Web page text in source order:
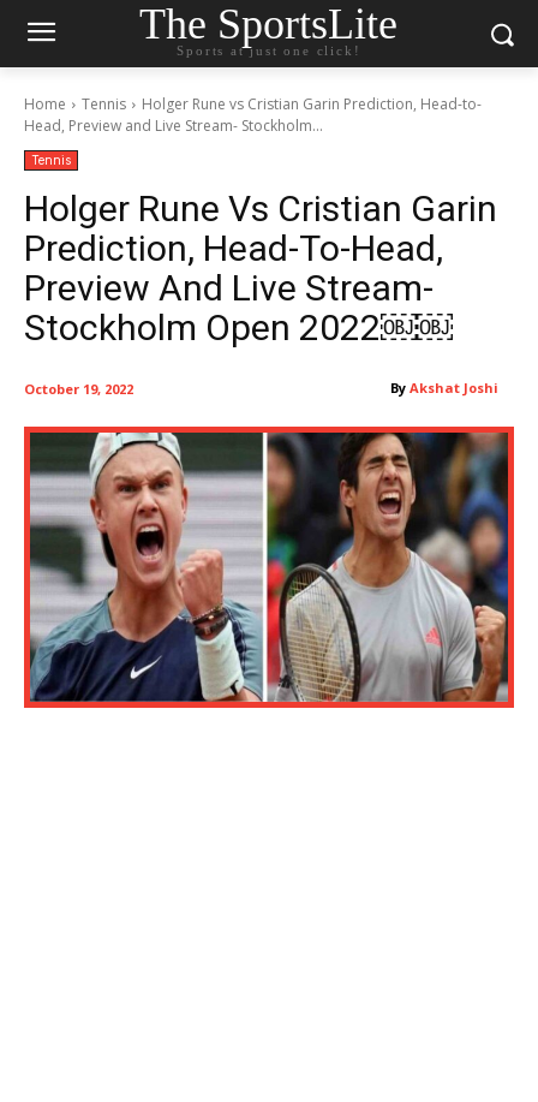
The SportsLite
Sports at just one click!
Home Tennis
Holger Rune vs Cristian Garin Prediction, Head-to-
Head, Preview and Live Stream- Stockholm...
Tennis
Holger Rune Vs Cristian Garin
Prediction, Head-To-Head,
Preview And Live Stream-
Stockholm Open 2022￼￼
By Akshat Joshi
October 19, 2022